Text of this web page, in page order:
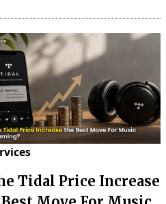
Tidal Price Increase